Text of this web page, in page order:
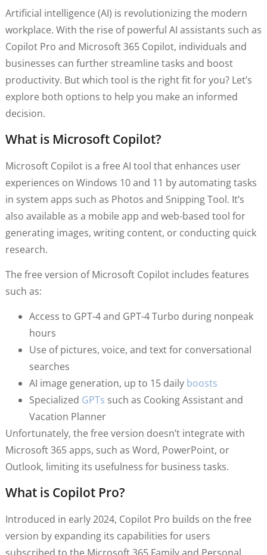
Artificial intelligence (AI) is revolutionizing the modern
workplace. With the rise of powerful AI assistants such as
Copilot Pro and Microsoft 365 Copilot, individuals and
businesses can further streamline tasks and boost
productivity. But which tool is the right fit for you? Let’s
explore both options to help you make an informed
decision.
What is Microsoft Copilot?
Microsoft Copilot is a free AI tool that enhances user
experiences on Windows 10 and 11 by automating tasks
in system apps such as Photos and Snipping Tool. It’s
also available as a mobile app and web-based tool for
generating images, writing content, or conducting quick
research.
The free version of Microsoft Copilot includes features
such as:
Access to GPT-4 and GPT-4 Turbo during nonpeak
hours
Use of pictures, voice, and text for conversational
searches
AI image generation, up to 15 daily boosts
Specialized GPTs such as Cooking Assistant and
Vacation Planner
Unfortunately, the free version doesn’t integrate with
Microsoft 365 apps, such as Word, PowerPoint, or
Outlook, limiting its usefulness for business tasks.
What is Copilot Pro?
Introduced in early 2024, Copilot Pro builds on the free
version by expanding its capabilities for users